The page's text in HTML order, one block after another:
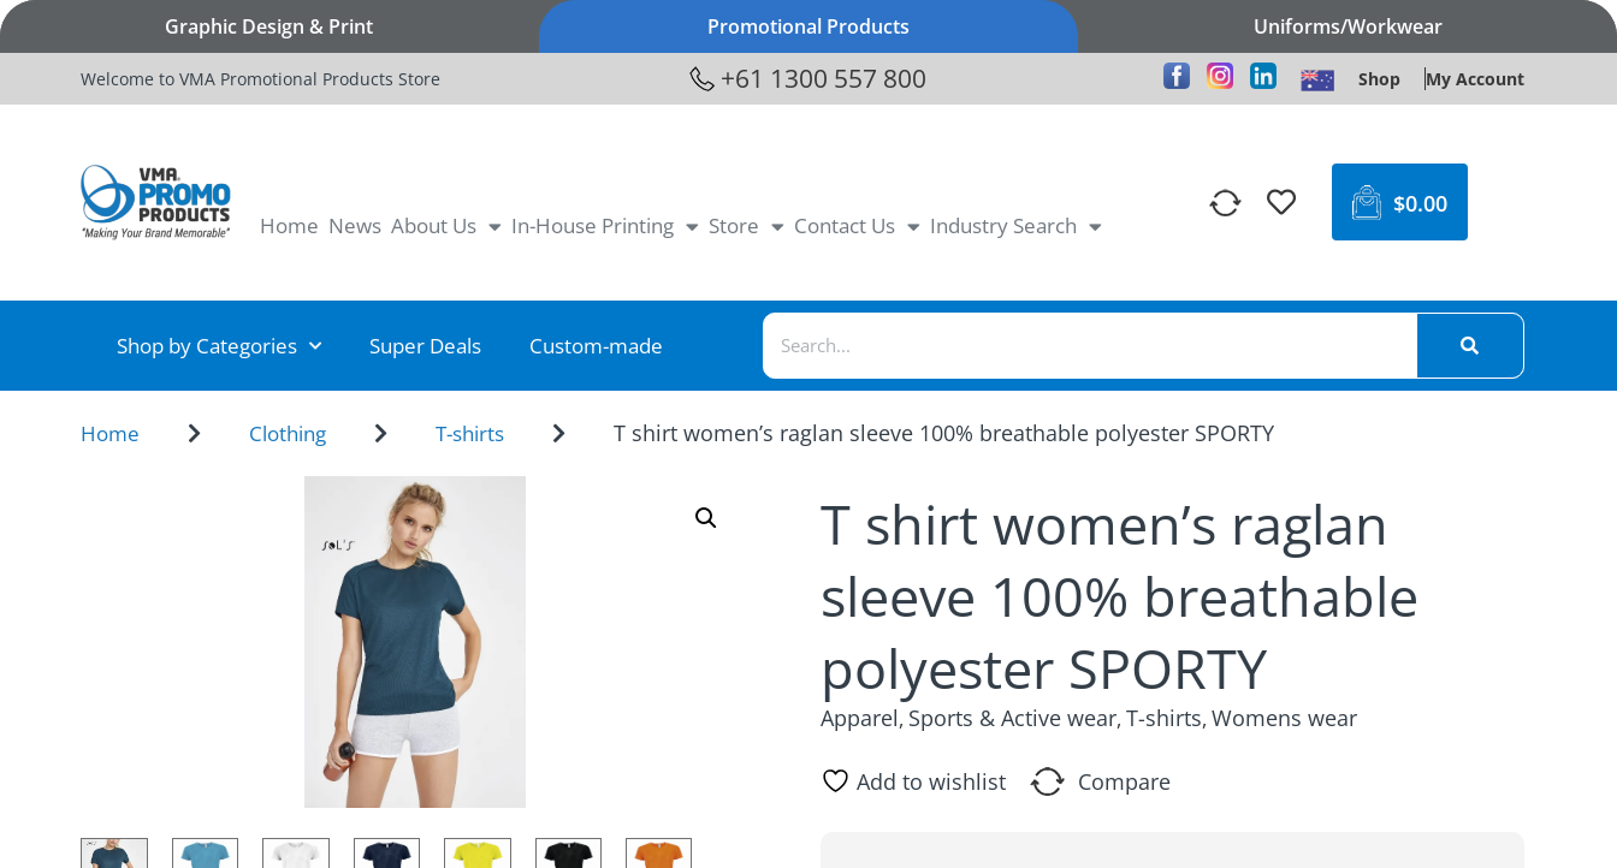
Graphic Design & Print Promotional Products Uniforms/Workwear
Welcome to VMA Promotional Products Store +61 1300 557 800 Shop My Account
Home News About Us In-House Printing Store Contact Us Industry Search
$0.00
Shop by Categories Super Deals Custom-made
Home Clothing T-shirts T shirt women’s raglan sleeve 100% breathable polyester SPORTY
T shirt women’s raglan
sleeve 100% breathable
polyester SPORTY
Apparel, Sports & Active wear, T-shirts, Womens wear
Add to wishlist Compare